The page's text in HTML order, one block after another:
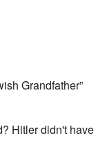
Grandfather”
Hitler didn't have